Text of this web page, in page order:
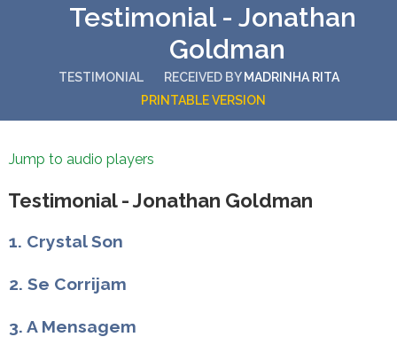
Testimonial - Jonathan
Goldman
TESTIMONIAL RECEIVED BYMADRINHA RITA
PRINTABLE VERSION
Jump to audio players
Testimonial - Jonathan Goldman
1. Crystal Son
2. Se Corrijam
3. A Mensagem